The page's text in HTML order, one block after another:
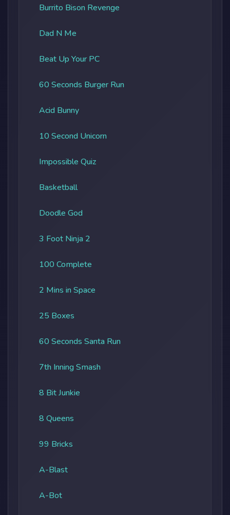
Burrito Bison Revenge
Dad N Me
Beat Up Your PC
60 Seconds Burger Run
Acid Bunny
10 Second Unicorn
Impossible Quiz
Basketball
Doodle God
3 Foot Ninja 2
100 Complete
2 Mins in Space
25 Boxes
60 Seconds Santa Run
7th Inning Smash
8 Bit Junkie
8 Queens
99 Bricks
A-Blast
A-Bot